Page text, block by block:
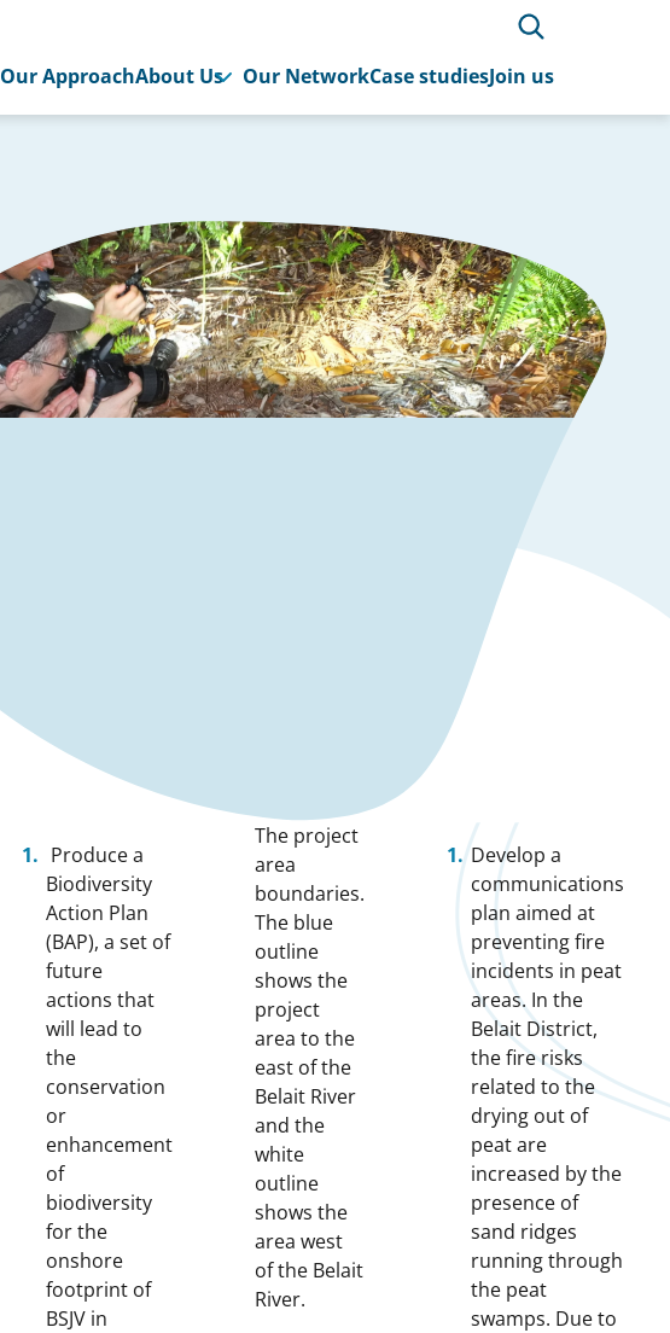
Our ApproachAbout Us Our NetworkCase studiesJoin us
Produce a
Biodiversity
Action Plan
(BAP), a set of
future
actions that
will lead to
the
conservation
or
enhancement
of
biodiversity
for the
onshore
footprint of
BSJV in
The project
area
boundaries.
The blue
outline
shows the
project
area to the
east of the
Belait River
and the
white
outline
shows the
area west
of the Belait
River.
Develop a
communications
plan aimed at
preventing fire
incidents in peat
areas. In the
Belait District,
the fire risks
related to the
drying out of
peat are
increased by the
presence of
sand ridges
running through
the peat
swamps. Due to